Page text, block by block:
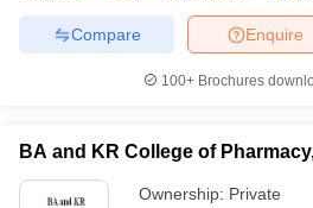
Enquire
Compare
100+ Brochures
BA and KR College of
Ownership: Private